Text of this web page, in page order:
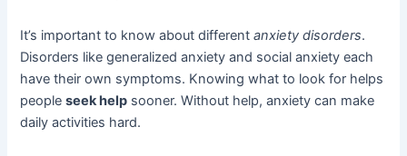
It’s important to know about differentanxiety disorders.
Disorders like generalized anxiety and social anxiety each
have their own symptoms. Knowing what to look for helps
peopleseek help sooner. Without help, anxiety can make
daily activities hard.